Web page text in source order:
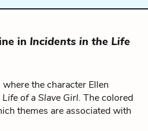
in Incidents in the Life
the character Ellen
of a Slave Girl. The colored
themes are associated with